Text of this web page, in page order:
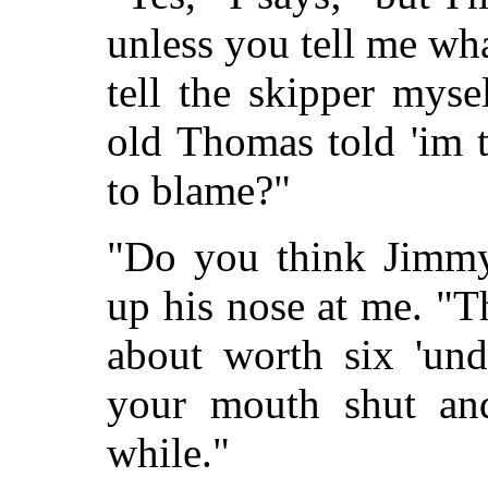
unless you tell me
tell the skipper
old Thomas told 'im
to blame?"
"Do you think
up his nose at me.
about worth six
your mouth shut
while."